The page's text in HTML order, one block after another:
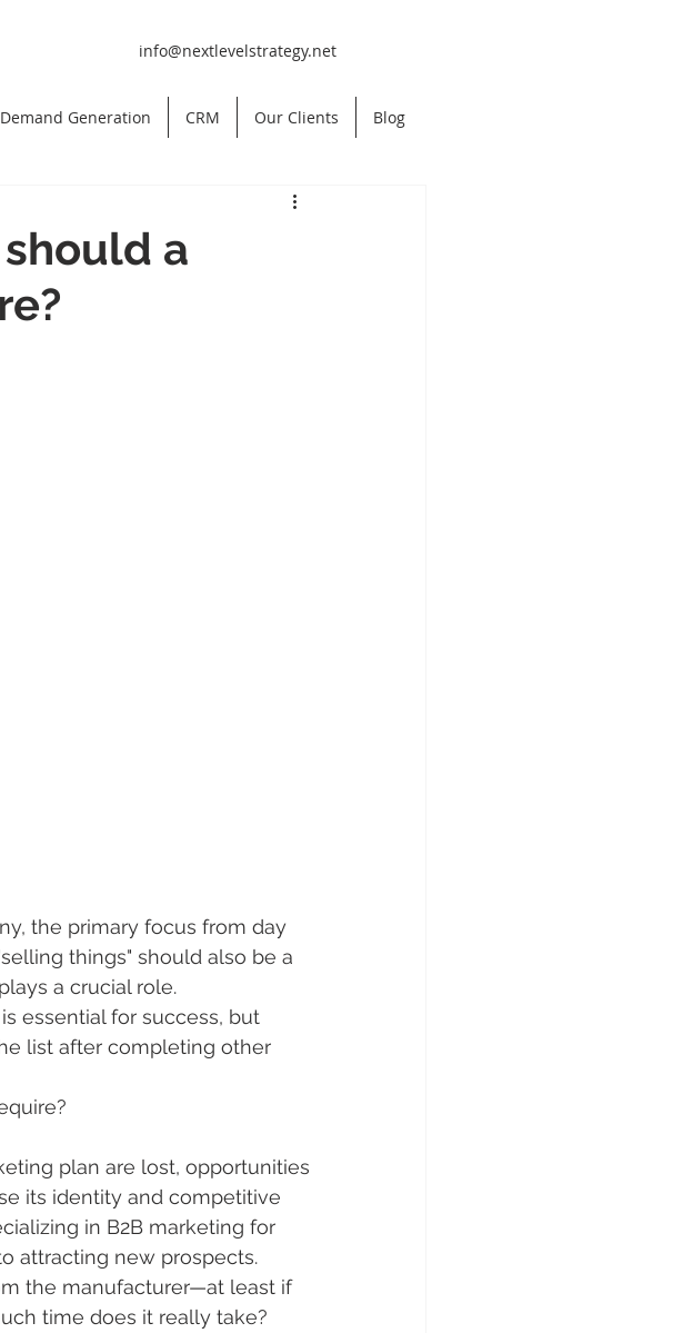
info@nextlevelstrategy.net
Demand Generation CRM Our Clients Blog
a
the primary focus from day
things" should also be a
a crucial role.
essential for success, but
list after completing other
plan are lost, opportunities
its identity and competitive
in B2B marketing for
attracting new prospects.
the manufacturer—at least if
time does it really take?